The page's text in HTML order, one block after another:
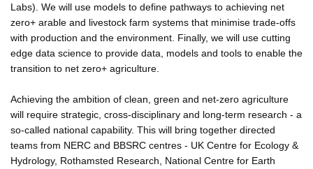
Labs). We will use models to define pathways to achieving net
zero+ arable and livestock farm systems that minimise trade-offs
with production and the environment. Finally, we will use cutting
edge data science to provide data, models and tools to enable the
transition to net zero+ agriculture.
Achieving the ambition of clean, green and net-zero agriculture
will require strategic, cross-disciplinary and long-term research - a
so-called national capability. This will bring together directed
teams from NERC and BBSRC centres - UK Centre for Ecology &
Hydrology, Rothamsted Research, National Centre for Earth